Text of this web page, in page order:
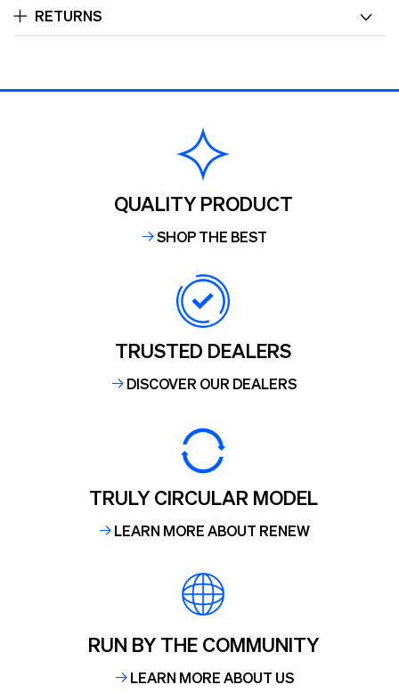
RETURNS
QUALITY PRODUCT
SHOP THE BEST
TRUSTED DEALERS
DISCOVER OUR DEALERS
TRULY CIRCULAR MODEL
LEARN MORE ABOUT RENEW
RUN BY THE COMMUNITY
LEARN MORE ABOUT US